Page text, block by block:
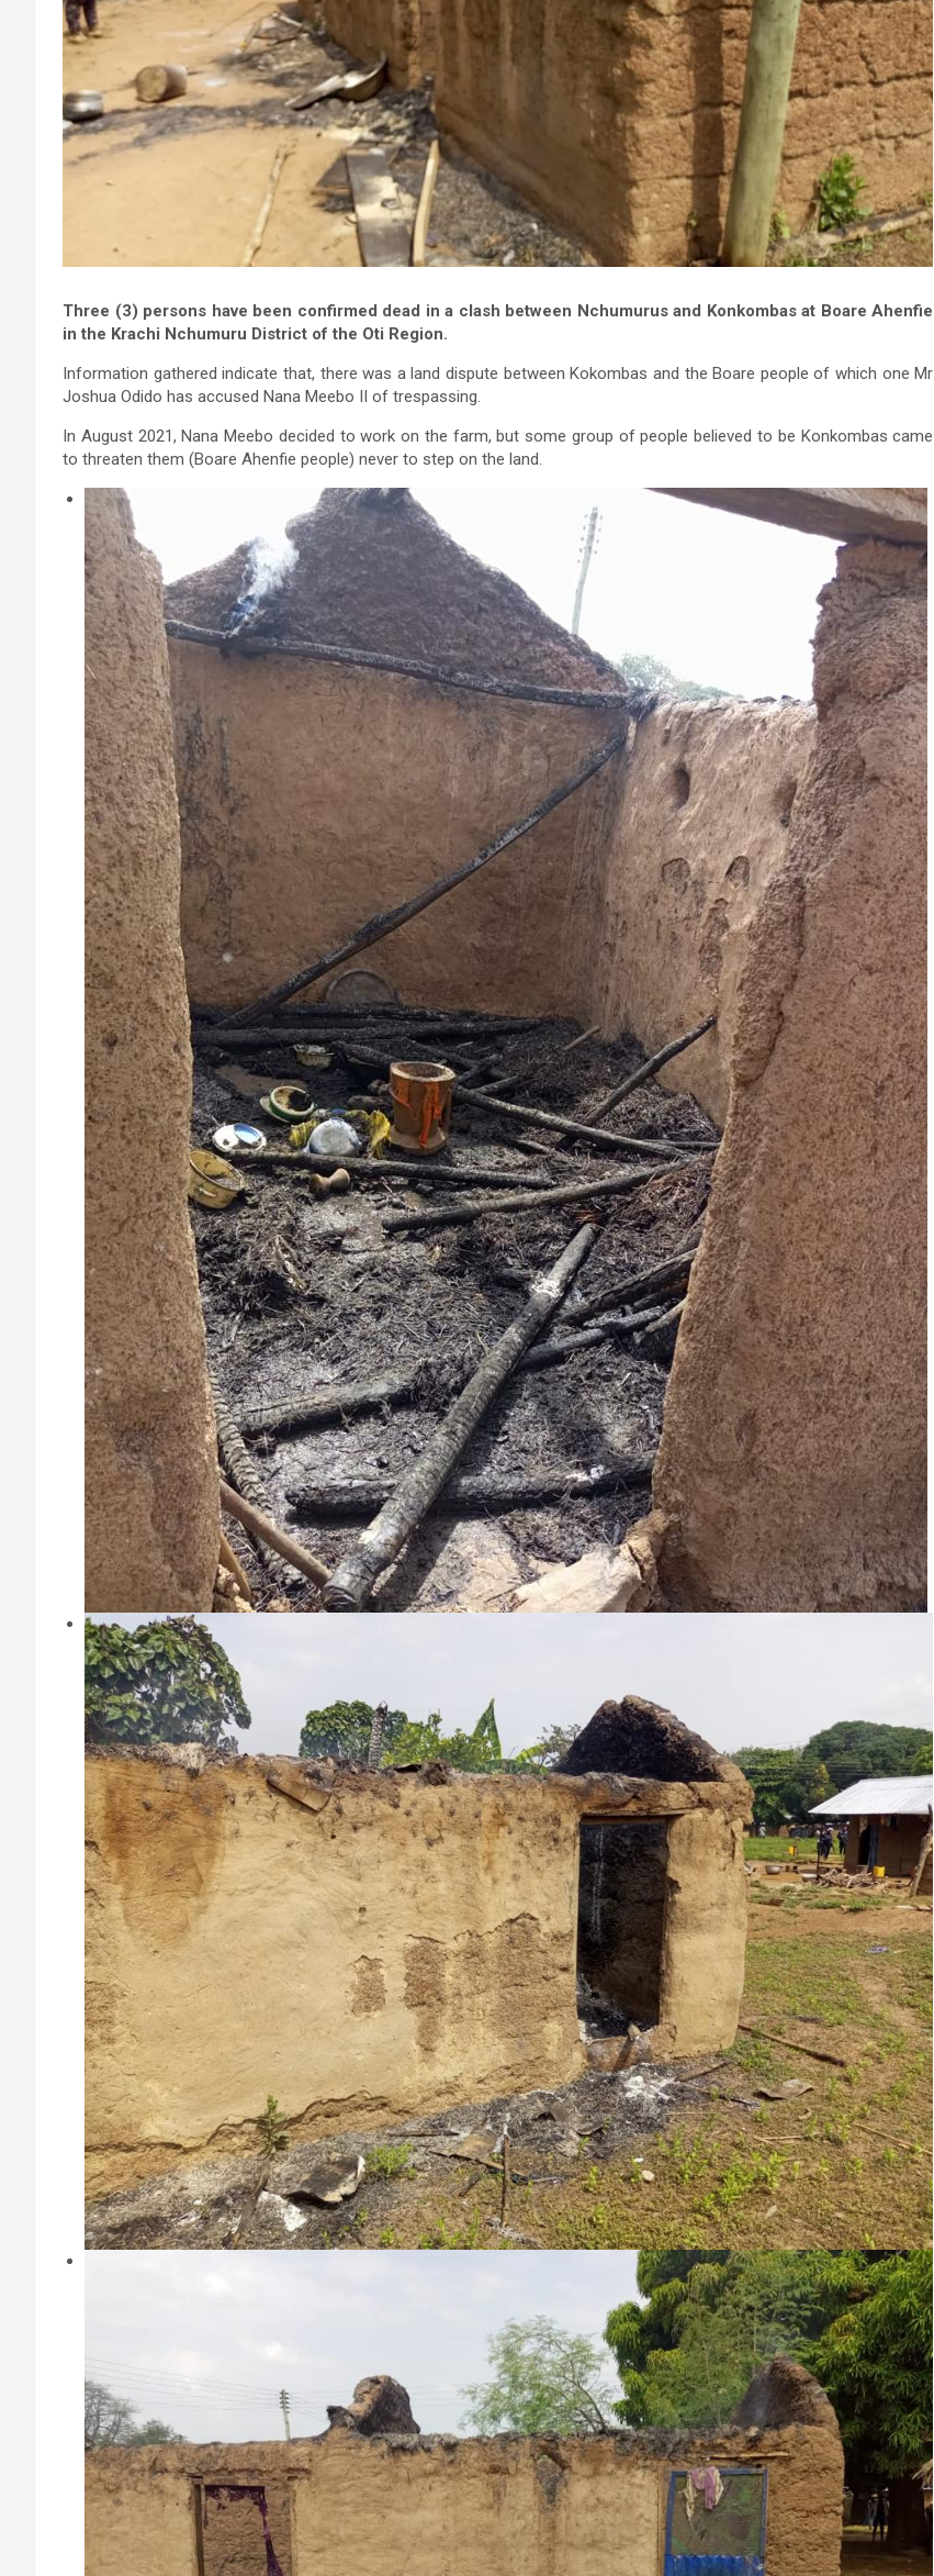
Three (3) persons have been confirmed dead in a clash between Nchumurus and Konkombas at Boare Ahenfie
in the Krachi Nchumuru District of the Oti Region.
Information gathered indicate that, there was a land dispute between Kokombas and the Boare people of which one Mr
Joshua Odido has accused Nana Meebo II of trespassing.
In August 2021, Nana Meebo decided to work on the farm, but some group of people believed to be Konkombas came
to threaten them (Boare Ahenfie people) never to step on the land.